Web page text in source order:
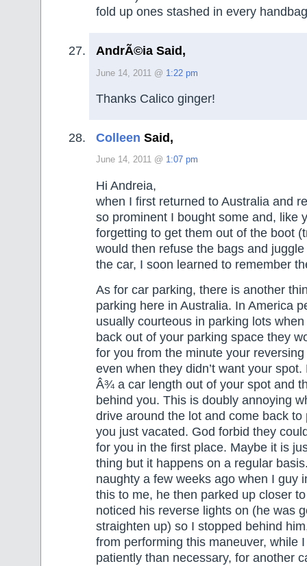
fold up ones stashed in every
AndrÃ©ia Said,
June 14, 2011 @ 1:22 pm
Thanks Calico ginger!
Colleen Said,
June 14, 2011 @ 1:07 pm
Hi Andreia,
when I first returned to Australia and
so prominent I bought some and, like
forgetting to get them out of the boot
would then refuse the bags and
the car, I soon learned to remember
As for car parking, there is another
parking here in Australia. In America
usually courteous in parking lots
back out of your parking space they
for you from the minute your
even when they didn’t want your
Â¾ a car length out of your spot and
behind you. This is doubly annoying
drive around the lot and come back to
you just vacated. God forbid they
for you in the first place. Maybe it is
thing but it happens on a regular
naughty a few weeks ago when I guy
this to me, he then parked up closer
noticed his reverse lights on (he was
straighten up) so I stopped behind
from performing this maneuver, while
patiently than necessary, for another